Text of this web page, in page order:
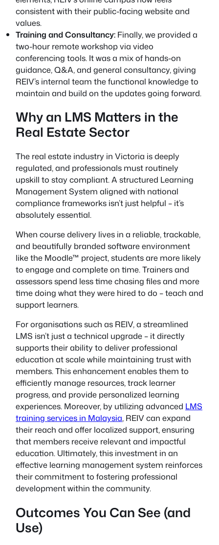
consistent with their public-facing website and
values.
Training and Consultancy: Finally, we provided a
two-hour remote workshop via video
conferencing tools. It was a mix of hands-on
guidance, Q&A, and general consultancy, giving
REIV’s internal team the functional knowledge to
maintain and build on the updates going forward.
Why an LMS Matters in the
Real Estate Sector
The real estate industry in Victoria is deeply
regulated, and professionals must routinely
upskill to stay compliant. A structured Learning
Management System aligned with national
compliance frameworks isn’t just helpful – it’s
absolutely essential.
When course delivery lives in a reliable, trackable,
and beautifully branded software environment
like the Moodle™ project, students are more likely
to engage and complete on time. Trainers and
assessors spend less time chasing files and more
time doing what they were hired to do – teach and
support learners.
For organisations such as REIV, a streamlined
LMS isn’t just a technical upgrade – it directly
supports their ability to deliver professional
education at scale while maintaining trust with
members. This enhancement enables them to
efficiently manage resources, track learner
progress, and provide personalized learning
experiences. Moreover, by utilizing advanced LMS
training services in Malaysia, REIV can expand
their reach and offer localized support, ensuring
that members receive relevant and impactful
education. Ultimately, this investment in an
effective learning management system reinforces
their commitment to fostering professional
development within the community.
Outcomes You Can See (and
Use)